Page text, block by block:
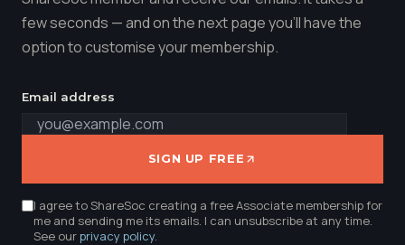
few seconds — and on the next page you'll have the
option to customise your membership.
Email address
SIGN UP FREE
I agree to ShareSoc creating a free Associate membership for
me and sending me its emails. I can unsubscribe at any time.
See ourprivacy policy.